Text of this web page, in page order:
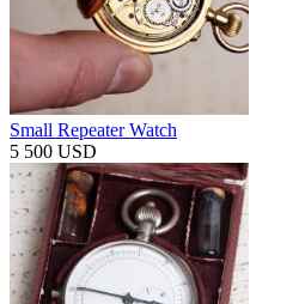
Small Repeater Watch
5 500 USD